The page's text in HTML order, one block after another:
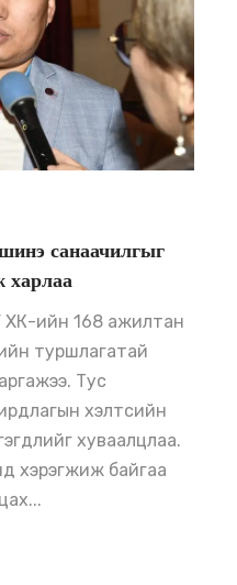
санаачилгыг
харлаа
ХК-ийн 168 ажилтан
туршлагатай
Тус
хэлтсийн
хуваалцлаа.
хэрэгжиж байгаа